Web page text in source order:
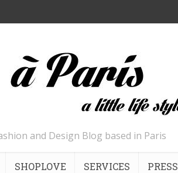
and Design Blog based in Paris
SHOPLOVE SERVICES PRESS